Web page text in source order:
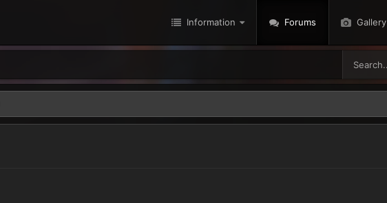
Information Forums Gallery